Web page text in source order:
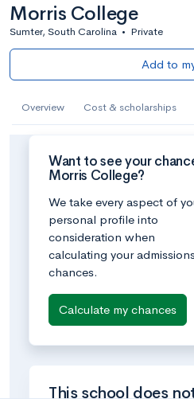
Morris College
Sumter, South Carolina • Private
Add to
Overview Cost & scholarships
Want to see your
Morris College?
We take every aspect of
personal profile into
consideration when
calculating your
chances.
Calculate my chances
This school does